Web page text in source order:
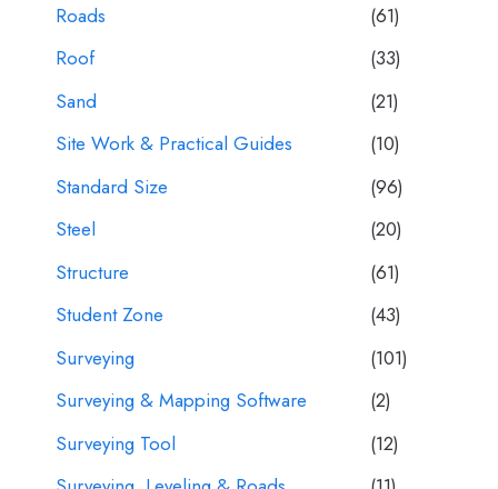
Roads
(61)
Roof
(33)
Sand
(21)
Site Work & Practical Guides
(10)
Standard Size
(96)
Steel
(20)
Structure
(61)
Student Zone
(43)
Surveying
(101)
Surveying & Mapping Software
(2)
Surveying Tool
(12)